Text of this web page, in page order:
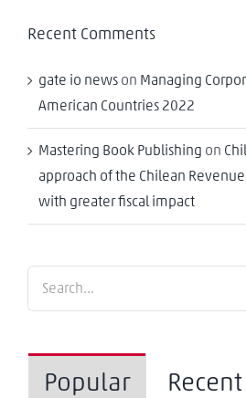
Recent Comments
gate io news on Managing
American Countries 2022
Mastering Book Publishing on
approach of the Chilean
with greater fiscal impact
Popular Recent